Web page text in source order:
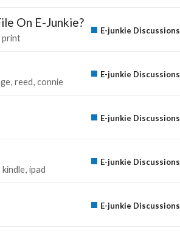
On E-Junkie?
print
E-junkie Discussions
reed connie
E-junkie Discussions
E-junkie Discussions
kindle ipad
E-junkie Discussions
E-junkie Discussions